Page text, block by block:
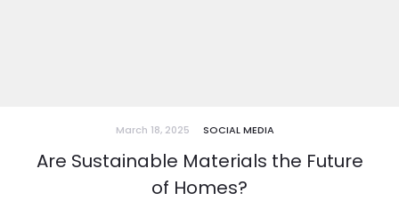
March 18, 2025 SOCIAL MEDIA
Are Sustainable Materials the Future
of Homes?